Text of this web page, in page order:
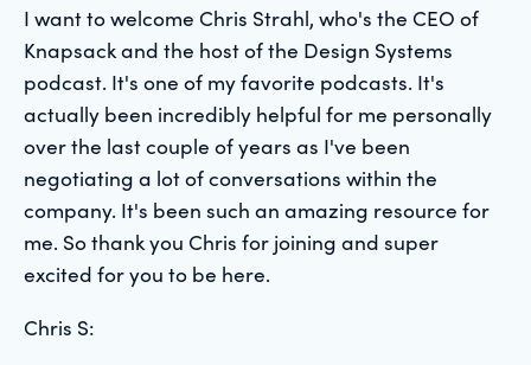
I want to welcome Chris Strahl, who's the CEO of
Knapsack and the host of the Design Systems
podcast. It's one of my favorite podcasts. It's
actually been incredibly helpful for me personally
over the last couple of years as I've been
negotiating a lot of conversations within the
company. It's been such an amazing resource for
me. So thank you Chris for joining and super
excited for you to be here.
Chris S: